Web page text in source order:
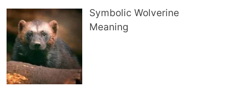
Symbolic Wolverine
Meaning